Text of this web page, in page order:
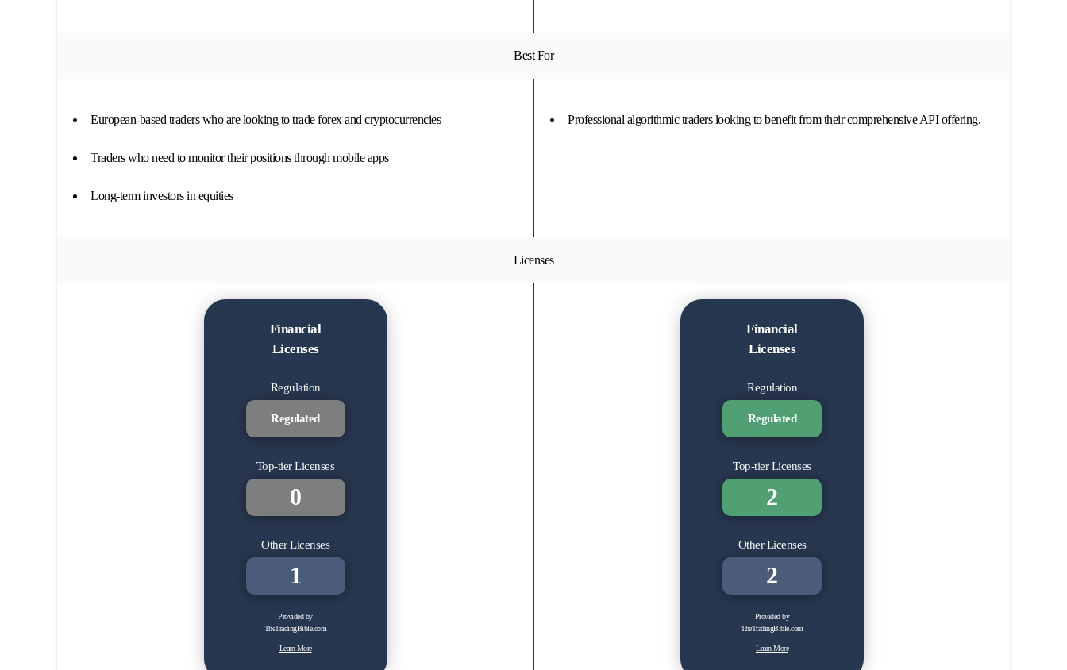
Best For
European-based traders who are looking to trade forex and cryptocurrencies
Traders who need to monitor their positions through mobile apps
Long-term investors in equities
Professional algorithmic traders looking to benefit from their comprehensive API offering.
Licenses
Financial
Licenses
Regulation
Regulated
Top-tier Licenses
0
Other Licenses
1
Provided by
TheTradingBible.com
Learn More
Financial
Licenses
Regulation
Regulated
Top-tier Licenses
2
Other Licenses
2
Provided by
TheTradingBible.com
Learn More